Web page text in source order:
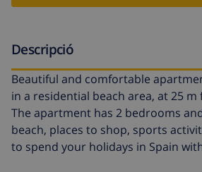
Descripció
Beautiful and comfortable
in a residential beach area, at 25
The apartment has 2 bedrooms
beach, places to shop, sports
to spend your holidays in Spain